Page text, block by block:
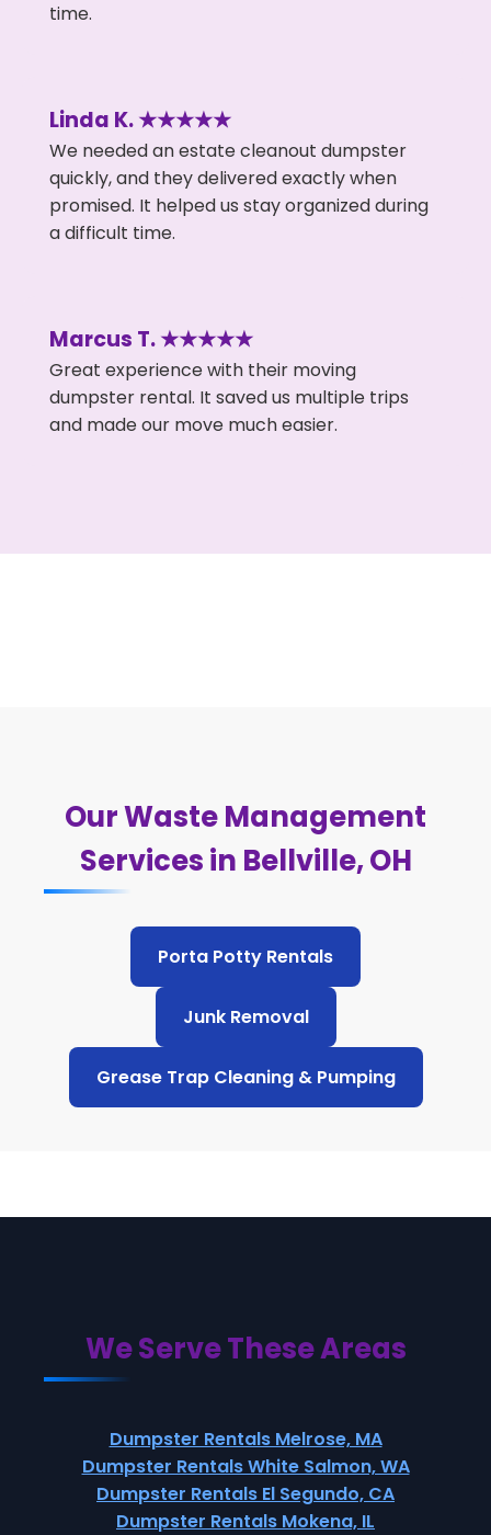
time.
Linda K. ★★★★★
We needed an estate cleanout dumpster
quickly, and they delivered exactly when
promised. It helped us stay organized during
a difficult time.
Marcus T. ★★★★★
Great experience with their moving
dumpster rental. It saved us multiple trips
and made our move much easier.
Our Waste Management
Services in Bellville, OH
Porta Potty Rentals
Junk Removal
Grease Trap Cleaning & Pumping
We Serve These Areas
Dumpster Rentals Melrose, MA
Dumpster Rentals White Salmon, WA
Dumpster Rentals El Segundo, CA
Dumpster Rentals Mokena, IL